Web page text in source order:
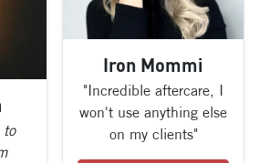
to
Iron Mommi
"Incredible aftercare, I
won't use anything else
on my clients"